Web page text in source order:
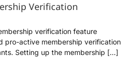
Verification
verification feature
pro-active membership verification
Setting up the membership [...]